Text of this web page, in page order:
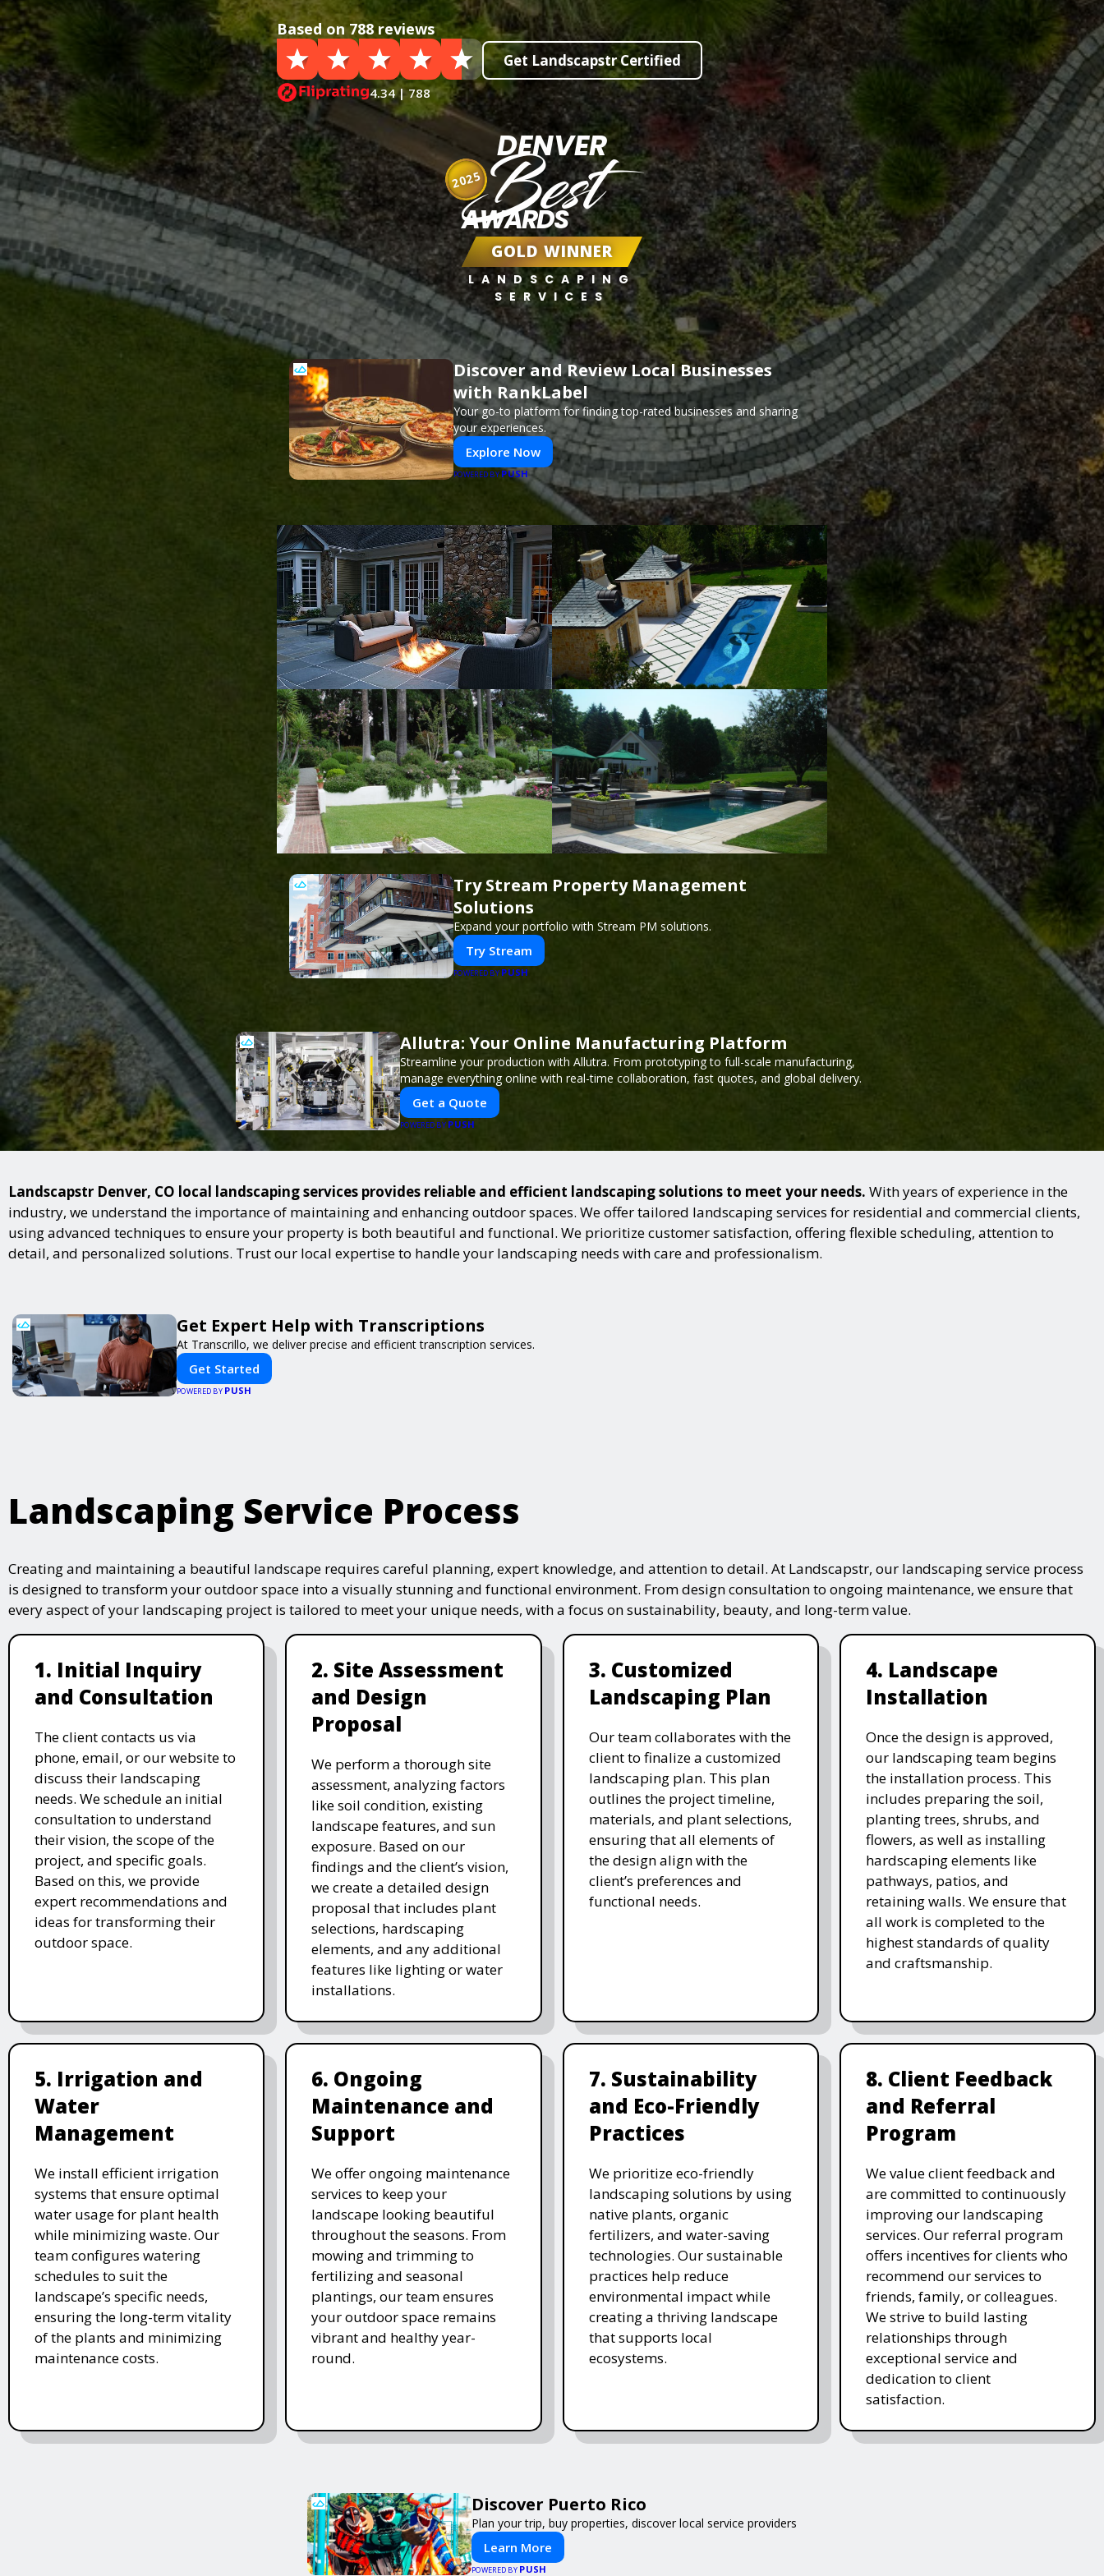
Based on 788 reviews
4.34 | 788
Get Landscapstr Certified
DENVER
Best
AWARDS
GOLD WINNER
LANDSCAPING
SERVICES
2025
Discover and Review Local Businesses
with RankLabel
Your go-to platform for finding top-rated businesses and sharing
your experiences.
Explore Now
POWERED BY PUSH
Try Stream Property Management
Solutions
Expand your portfolio with Stream PM solutions.
Try Stream
POWERED BY PUSH
Allutra: Your Online Manufacturing Platform
Streamline your production with Allutra. From prototyping to full-scale manufacturing,
manage everything online with real-time collaboration, fast quotes, and global delivery.
Get a Quote
POWERED BY PUSH
Landscapstr Denver, CO local landscaping services provides reliable and efficient landscaping solutions to meet your needs. With years of experience in the
industry, we understand the importance of maintaining and enhancing outdoor spaces. We offer tailored landscaping services for residential and commercial clients,
using advanced techniques to ensure your property is both beautiful and functional. We prioritize customer satisfaction, offering flexible scheduling, attention to
detail, and personalized solutions. Trust our local expertise to handle your landscaping needs with care and professionalism.
Get Expert Help with Transcriptions
At Transcrillo, we deliver precise and efficient transcription services.
Get Started
POWERED BY PUSH
Landscaping Service Process
Creating and maintaining a beautiful landscape requires careful planning, expert knowledge, and attention to detail. At Landscapstr, our landscaping service process
is designed to transform your outdoor space into a visually stunning and functional environment. From design consultation to ongoing maintenance, we ensure that
every aspect of your landscaping project is tailored to meet your unique needs, with a focus on sustainability, beauty, and long-term value.
1. Initial Inquiry
and Consultation
The client contacts us via
phone, email, or our website to
discuss their landscaping
needs. We schedule an initial
consultation to understand
their vision, the scope of the
project, and specific goals.
Based on this, we provide
expert recommendations and
ideas for transforming their
outdoor space.
2. Site Assessment
and Design
Proposal
We perform a thorough site
assessment, analyzing factors
like soil condition, existing
landscape features, and sun
exposure. Based on our
findings and the client’s vision,
we create a detailed design
proposal that includes plant
selections, hardscaping
elements, and any additional
features like lighting or water
installations.
3. Customized
Landscaping Plan
Our team collaborates with the
client to finalize a customized
landscaping plan. This plan
outlines the project timeline,
materials, and plant selections,
ensuring that all elements of
the design align with the
client’s preferences and
functional needs.
4. Landscape
Installation
Once the design is approved,
our landscaping team begins
the installation process. This
includes preparing the soil,
planting trees, shrubs, and
flowers, as well as installing
hardscaping elements like
pathways, patios, and
retaining walls. We ensure that
all work is completed to the
highest standards of quality
and craftsmanship.
5. Irrigation and
Water
Management
We install efficient irrigation
systems that ensure optimal
water usage for plant health
while minimizing waste. Our
team configures watering
schedules to suit the
landscape’s specific needs,
ensuring the long-term vitality
of the plants and minimizing
maintenance costs.
6. Ongoing
Maintenance and
Support
We offer ongoing maintenance
services to keep your
landscape looking beautiful
throughout the seasons. From
mowing and trimming to
fertilizing and seasonal
plantings, our team ensures
your outdoor space remains
vibrant and healthy year-
round.
7. Sustainability
and Eco-Friendly
Practices
We prioritize eco-friendly
landscaping solutions by using
native plants, organic
fertilizers, and water-saving
technologies. Our sustainable
practices help reduce
environmental impact while
creating a thriving landscape
that supports local
ecosystems.
8. Client Feedback
and Referral
Program
We value client feedback and
are committed to continuously
improving our landscaping
services. Our referral program
offers incentives for clients who
recommend our services to
friends, family, or colleagues.
We strive to build lasting
relationships through
exceptional service and
dedication to client
satisfaction.
Discover Puerto Rico
Plan your trip, buy properties, discover local service providers
Learn More
POWERED BY PUSH